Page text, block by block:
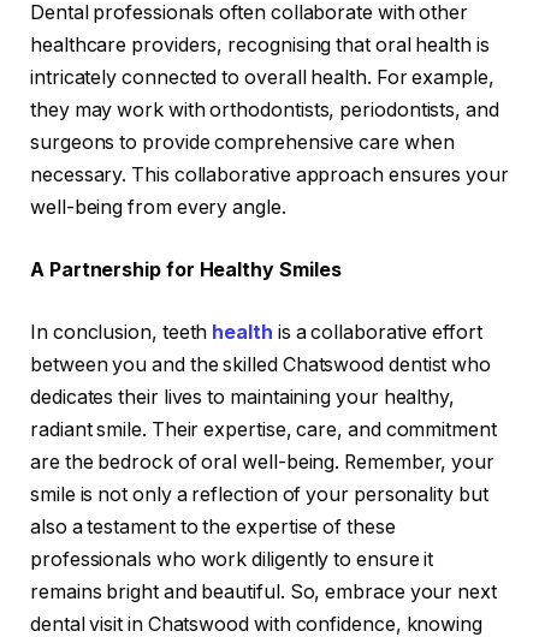
Dental professionals often collaborate with other
healthcare providers, recognising that oral health is
intricately connected to overall health. For example,
they may work with orthodontists, periodontists, and
surgeons to provide comprehensive care when
necessary. This collaborative approach ensures your
well-being from every angle.
A Partnership for Healthy Smiles
In conclusion, teeth health is a collaborative effort
between you and the skilled Chatswood dentist who
dedicates their lives to maintaining your healthy,
radiant smile. Their expertise, care, and commitment
are the bedrock of oral well-being. Remember, your
smile is not only a reflection of your personality but
also a testament to the expertise of these
professionals who work diligently to ensure it
remains bright and beautiful. So, embrace your next
dental visit in Chatswood with confidence, knowing